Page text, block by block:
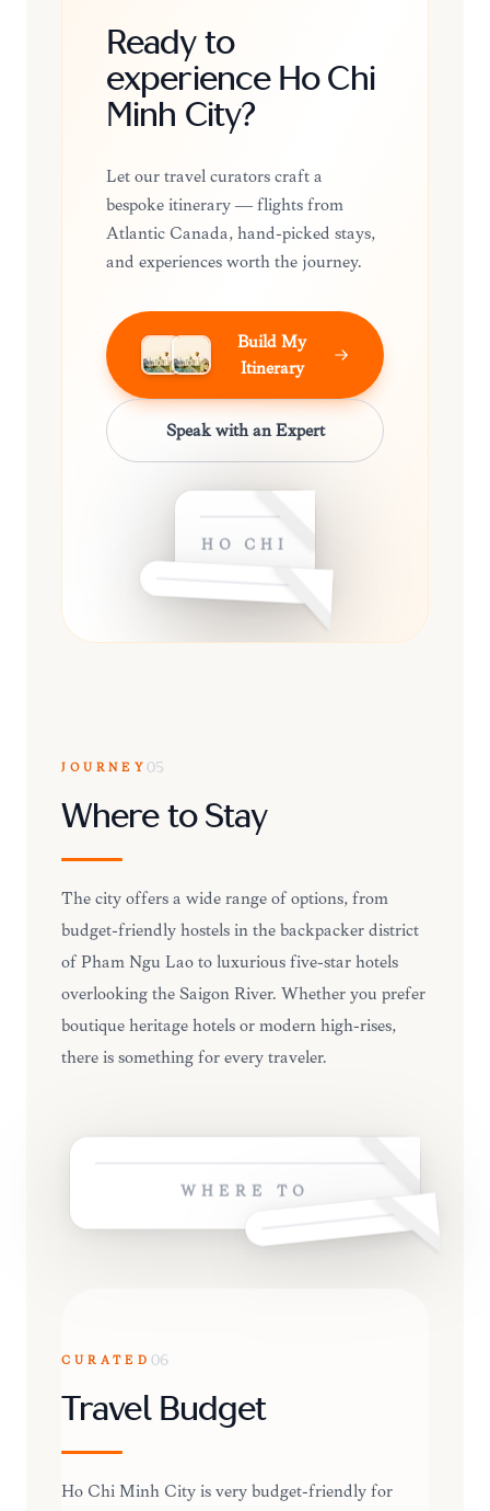
Ready to
experience Ho Chi
Minh City?
Let our travel curators craft a
bespoke itinerary — flights from
Atlantic Canada, hand-picked stays,
and experiences worth the journey.
Build My
Itinerary
Speak with an Expert
HO CHI
JOURNEY 05
Where to Stay
The city offers a wide range of options, from
budget-friendly hostels in the backpacker district
of Pham Ngu Lao to luxurious five-star hotels
overlooking the Saigon River. Whether you prefer
boutique heritage hotels or modern high-rises,
there is something for every traveler.
WHERE TO
CURATED 06
Travel Budget
Ho Chi Minh City is very budget-friendly for